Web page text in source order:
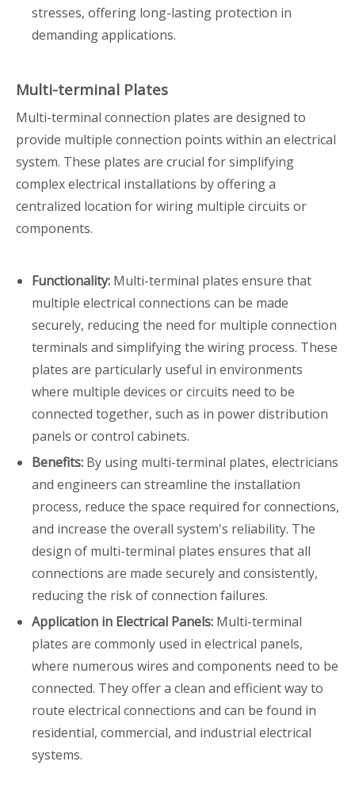
stresses, offering long-lasting protection in
demanding applications.
Multi-terminal Plates
Multi-terminal connection plates are designed to
provide multiple connection points within an electrical
system. These plates are crucial for simplifying
complex electrical installations by offering a
centralized location for wiring multiple circuits or
components.
Functionality: Multi-terminal plates ensure that
multiple electrical connections can be made
securely, reducing the need for multiple connection
terminals and simplifying the wiring process. These
plates are particularly useful in environments
where multiple devices or circuits need to be
connected together, such as in power distribution
panels or control cabinets.
Benefits: By using multi-terminal plates, electricians
and engineers can streamline the installation
process, reduce the space required for connections,
and increase the overall system's reliability. The
design of multi-terminal plates ensures that all
connections are made securely and consistently,
reducing the risk of connection failures.
Application in Electrical Panels: Multi-terminal
plates are commonly used in electrical panels,
where numerous wires and components need to be
connected. They offer a clean and efficient way to
route electrical connections and can be found in
residential, commercial, and industrial electrical
systems.